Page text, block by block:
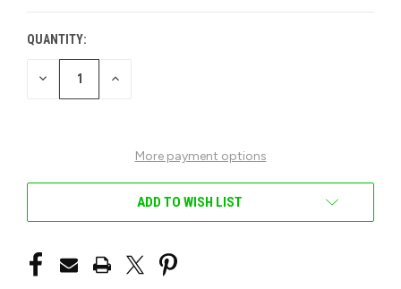
CURRENT
STOCK:
QUANTITY:
DECREASE INCREASE
More payment options
ADD TO WISH LIST